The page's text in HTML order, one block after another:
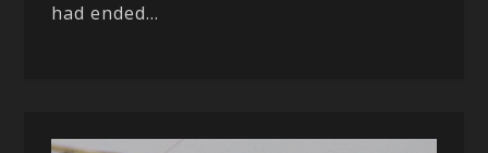
had ended...